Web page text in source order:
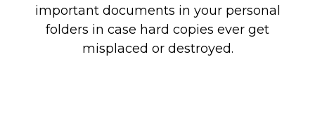
important documents in your personal
folders in case hard copies ever get
misplaced or destroyed.